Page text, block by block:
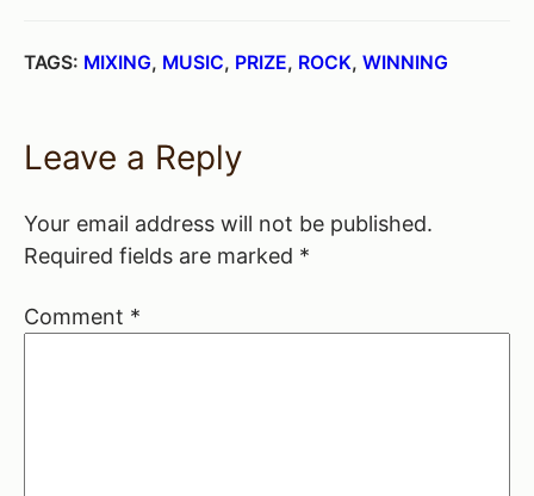
TAGS: MIXING, MUSIC, PRIZE, ROCK, WINNING
Leave a Reply
Your email address will not be published.
Required fields are marked *
Comment *